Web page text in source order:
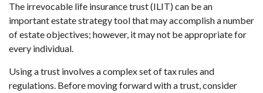
The irrevocable life insurance trust (ILIT) can be an
important estate strategy tool that may accomplish a number
of estate objectives; however, it may not be appropriate for
every individual.
Using a trust involves a complex set of tax rules and
regulations. Before moving forward with a trust, consider